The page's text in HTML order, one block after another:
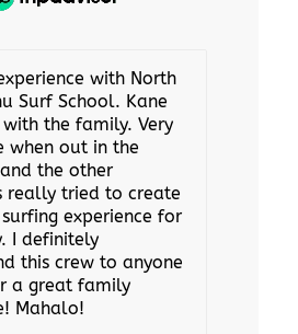
with North
Surf School. Kane
the family. Very
when out in the
the other
really tried to create
experience for
I definitely
this crew to anyone
a great family
Mahalo!